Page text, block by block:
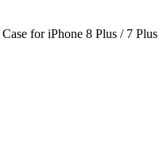
for iPhone 8 Plus / 7 Plus